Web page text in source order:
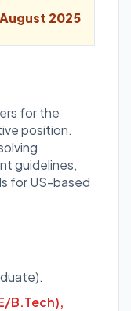
2025
for the
position.
guidelines,
for US-based
B.Tech),